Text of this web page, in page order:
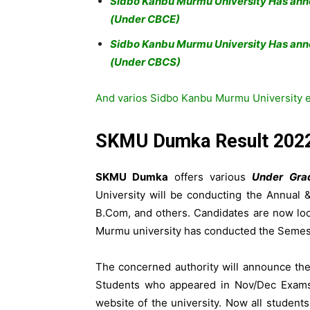
(Under CBCE)
Sidbo Kanbu Murmu University Has
(Under CBCS)
And varios Sidbo Kanbu Murmu University
SKMU Dumka Result
SKMU Dumka offers variousUnder
University will be conducting the Annual
B.Com, and others. Candidates are now
Murmu university has conducted the
The concerned authority will announce
Students who appeared in Nov/Dec
website of the university. Now all